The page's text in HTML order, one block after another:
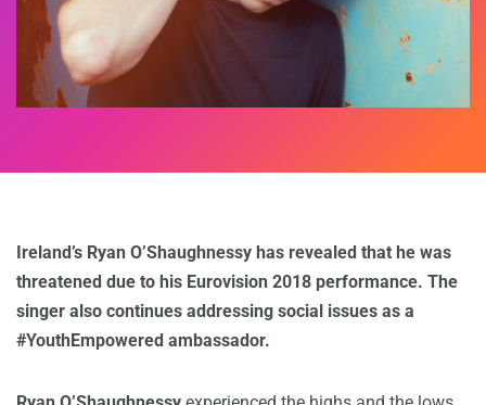
Ireland’s Ryan O’Shaughnessy has revealed that he was
threatened due to his Eurovision 2018 performance. The
singer also continues addressing social issues as a
#YouthEmpowered ambassador.